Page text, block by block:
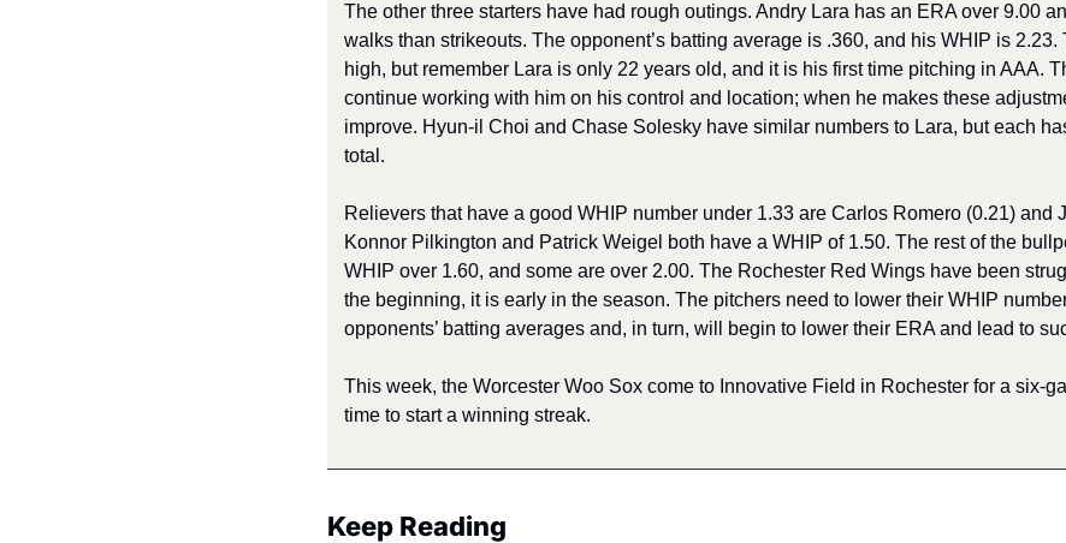
The other three starters have had rough outings. Andry Lara has an ERA over 9.00
walks than strikeouts. The opponent’s batting average is .360, and his WHIP is
high, but remember Lara is only 22 years old, and it is his first time pitching in AAA.
continue working with him on his control and location; when he makes these
improve. Hyun-il Choi and Chase Solesky have similar numbers to Lara, but each
total.
Relievers that have a good WHIP number under 1.33 are Carlos Romero (0.21) and
Konnor Pilkington and Patrick Weigel both have a WHIP of 1.50. The rest of the
WHIP over 1.60, and some are over 2.00. The Rochester Red Wings have been
the beginning, it is early in the season. The pitchers need to lower their WHIP
opponents’ batting averages and, in turn, will begin to lower their ERA and lead to
This week, the Worcester Woo Sox come to Innovative Field in Rochester for a six-
time to start a winning streak.
Keep Reading